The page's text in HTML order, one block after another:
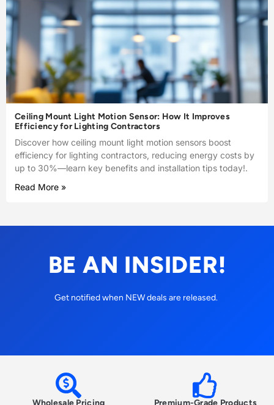
Ceiling Mount Light Motion Sensor: How It Improves
Efficiency for Lighting Contractors
Discover how ceiling mount light motion sensors boost
efficiency for lighting contractors, reducing energy costs by
up to 30%—learn key benefits and installation tips today!.
Read More »
BE AN INSIDER!
Get notified when NEW deals are released.